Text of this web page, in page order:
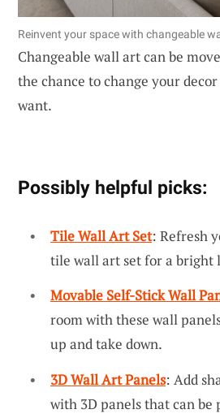
Reinvent your space with changeable
Changeable wall art can be
the chance to change your
want.
Possibly helpful picks:
Tile Wall Art Set: Refresh
tile wall art set for a bright
Movable Self-Stick Wall
room with these wall
up and take down.
3D Wall Art Panels: Add
with 3D panels that can